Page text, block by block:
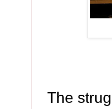
The